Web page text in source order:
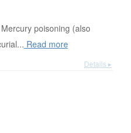
Mercury poisoning (also
Read more
Details ▸